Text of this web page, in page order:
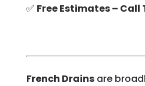
✅ Free Estimates – Call
French Drainsare